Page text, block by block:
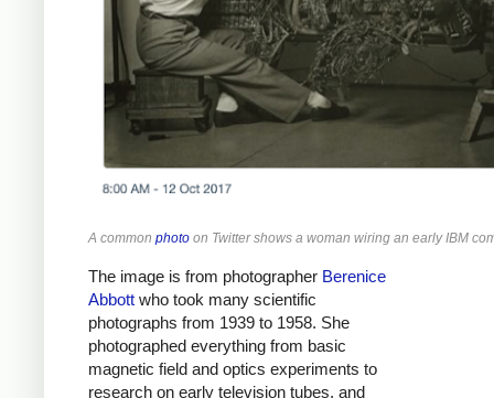
A common photo on Twitter shows a woman wiring an early IBM
The image is from photographer Berenice
Abbott who took many scientific
photographs from 1939 to 1958. She
photographed everything from basic
magnetic field and optics experiments to
research on early television tubes, and